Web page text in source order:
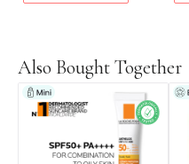
Also Bought Together